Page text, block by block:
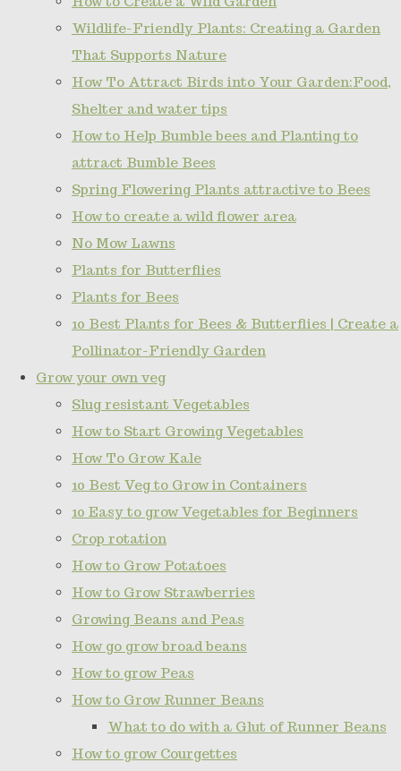
Wildlife-Friendly Plants: Creating a Garden
That Supports Nature
How To Attract Birds into Your Garden:Food,
Shelter and water tips
How to Help Bumble bees and Planting to
attract Bumble Bees
Spring Flowering Plants attractive to Bees
How to create a wild flower area
No Mow Lawns
Plants for Butterflies
Plants for Bees
10 Best Plants for Bees & Butterflies | Create a
Pollinator-Friendly Garden
Grow your own veg
Slug resistant Vegetables
How to Start Growing Vegetables
How To Grow Kale
10 Best Veg to Grow in Containers
10 Easy to grow Vegetables for Beginners
Crop rotation
How to Grow Potatoes
How to Grow Strawberries
Growing Beans and Peas
How go grow broad beans
How to grow Peas
How to Grow Runner Beans
What to do with a Glut of Runner Beans
How to grow Courgettes